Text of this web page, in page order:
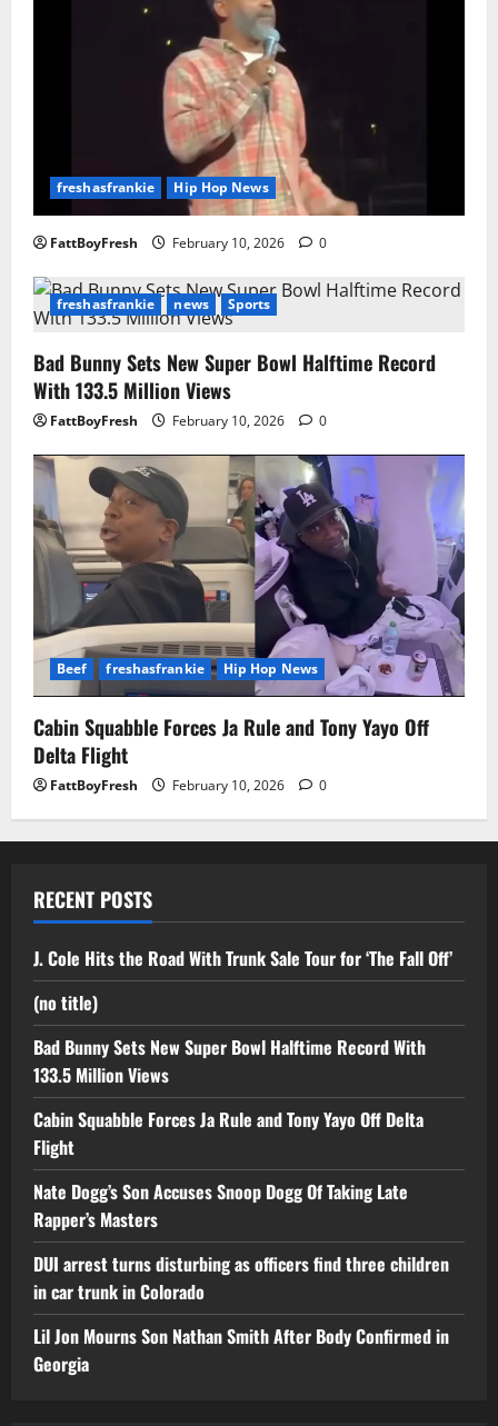
freshasfrankie Hip Hop News
FattBoyFresh February 10, 2026 0
freshasfrankie news Sports
Bad Bunny Sets New Super Bowl Halftime Record
With 133.5 Million Views
FattBoyFresh February 10, 2026 0
Beef freshasfrankie Hip Hop News
Cabin Squabble Forces Ja Rule and Tony Yayo Off
Delta Flight
FattBoyFresh February 10, 2026 0
RECENT POSTS
J. Cole Hits the Road With Trunk Sale Tour for ‘The Fall Off’
(no title)
Bad Bunny Sets New Super Bowl Halftime Record With
133.5 Million Views
Cabin Squabble Forces Ja Rule and Tony Yayo Off Delta
Flight
Nate Dogg’s Son Accuses Snoop Dogg Of Taking Late
Rapper’s Masters
DUI arrest turns disturbing as officers find three children
in car trunk in Colorado
Lil Jon Mourns Son Nathan Smith After Body Confirmed in
Georgia